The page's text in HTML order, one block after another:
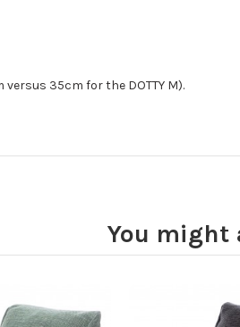
35cm for the DOTTY M).
You might